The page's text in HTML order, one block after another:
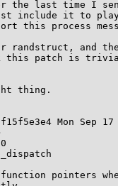
the last time I
include it to
this process
randstruct, and
patch is
thing.
Mon Sep
pointers